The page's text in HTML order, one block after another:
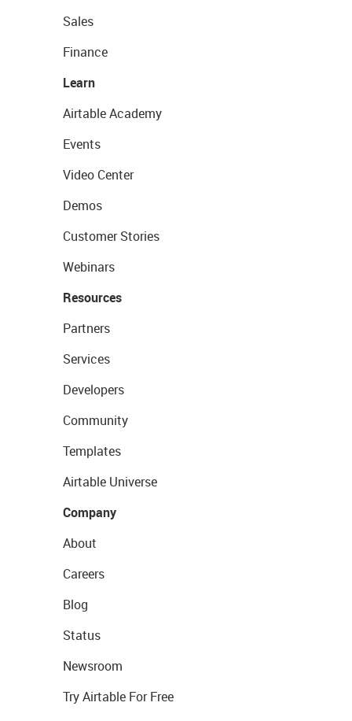
Sales
Finance
Learn
Airtable Academy
Events
Video Center
Demos
Customer Stories
Webinars
Resources
Partners
Services
Developers
Community
Templates
Airtable Universe
Company
About
Careers
Blog
Status
Newsroom
Try Airtable For Free